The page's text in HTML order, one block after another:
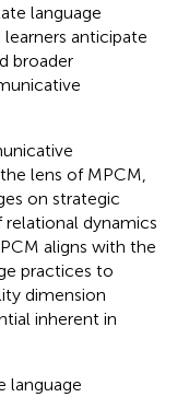
language
anticipate
broader
lens of MPCM,
on strategic
dynamics
aligns with the
practices to
dimension
inherent in
language